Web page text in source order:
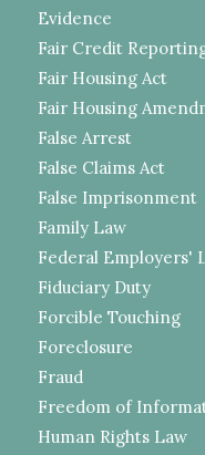
Evidence
Fair Credit
Fair Housing Act
Fair Housing
False Arrest
False Claims Act
False Imprisonment
Family Law
Federal Employers'
Fiduciary Duty
Forcible Touching
Foreclosure
Fraud
Freedom of
Human Rights Law